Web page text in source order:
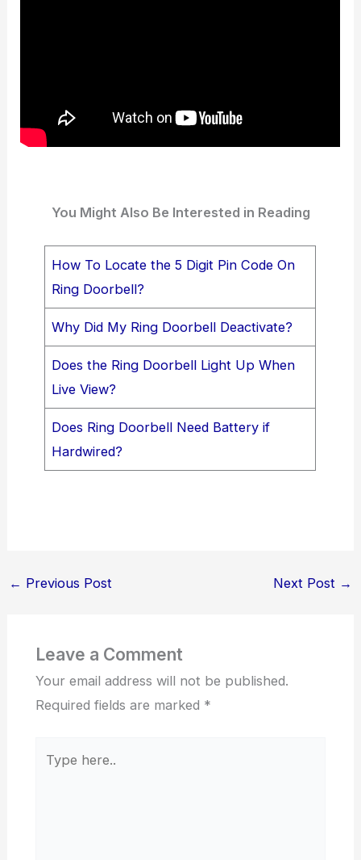
You Might Also Be Interested in Reading
How To Locate the 5 Digit Pin Code On
Ring Doorbell?
Why Did My Ring Doorbell Deactivate?
Does the Ring Doorbell Light Up When
Live View?
Does Ring Doorbell Need Battery if
Hardwired?
← Previous Post Next Post →
Leave a Comment
Your email address will not be published.
Required fields are marked *
here..